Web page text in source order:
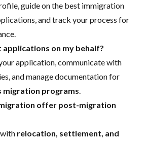
guide on the best immigration
and track your process for
applications on my behalf?
application, communicate with
and manage documentation for
migration programs.
offer post-migration
relocation, settlement, and